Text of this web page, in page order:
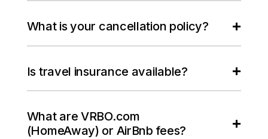
What is your cancellation policy?
Is travel insurance available?
What are VRBO.com
(HomeAway) or AirBnb fees?